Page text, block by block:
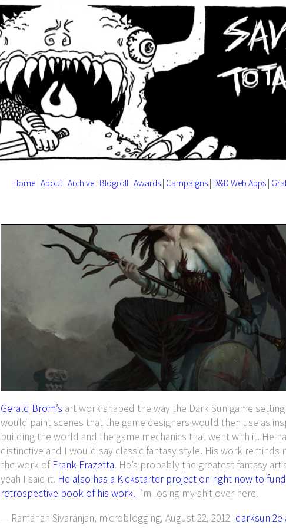
Home About| Archive Blogroll Awards Campaigns D&D Web Apps
Gerald Brom’s art work shaped the way the Dark Sun game
would paint scenes that the game designers would then use as
building the world and the game mechanics that went with it. He
distinctive and I would say classic fantasy style. His work reminds
the work of Frank Frazetta. He’s probably the greatest fantasy
yeah I said it. He also has a Kickstarter project on right now to
retrospective book of his work. I’m losing my shit over here.
— Ramanan Sivaranjan, microblogging, August 22, 2012 [darksun 2e